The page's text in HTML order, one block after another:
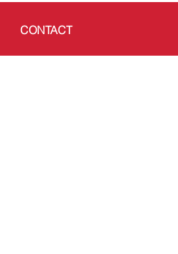
CONTACT